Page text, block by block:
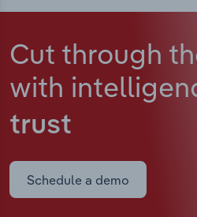
Cut through
with
trust
Schedule a demo